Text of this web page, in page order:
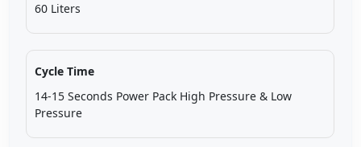
60 Liters
Cycle Time
14-15 Seconds Power Pack High Pressure & Low
Pressure